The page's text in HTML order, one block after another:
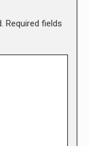
Required fields